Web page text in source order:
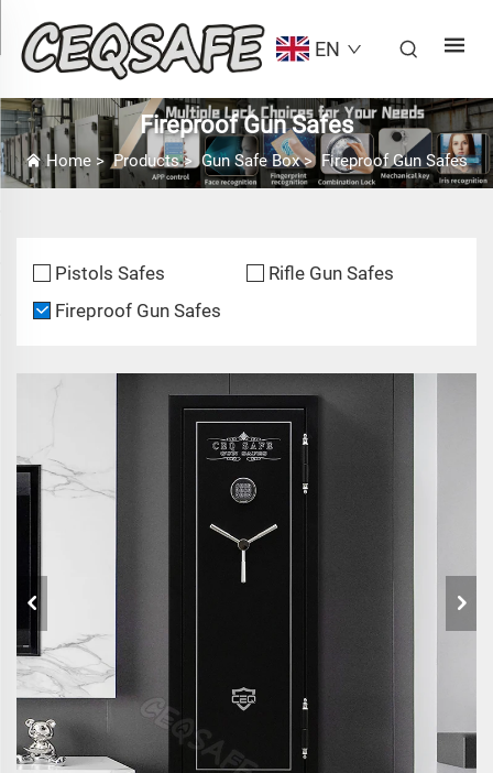
EN
Fireproof Gun Safes
Home >Products>Gun Safe Box> Fireproof Gun Safes
Pistols Safes
Rifle Gun Safes
Fireproof Gun Safes